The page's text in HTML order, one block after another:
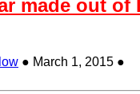
made out of
● March 1, 2015 ●